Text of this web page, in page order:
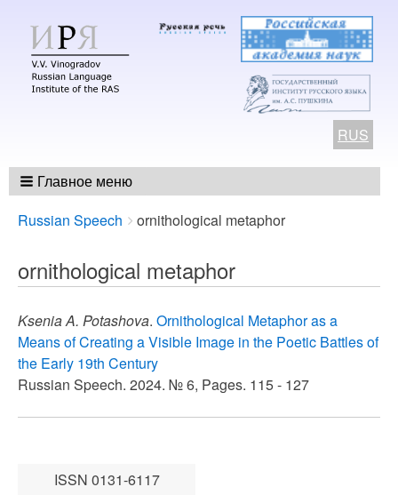
RUS
Главное меню
Breadcrumbs
You
here:
Russian Speech ornithological metaphor
ornithological metaphor
Ksenia A. Potashova. Ornithological Metaphor as a
Means of Creating a Visible Image in the Poetic Battles of
the Early 19th Century
Russian Speech. 2024. № 6, Pages. 115 - 127
ISSN 0131-6117